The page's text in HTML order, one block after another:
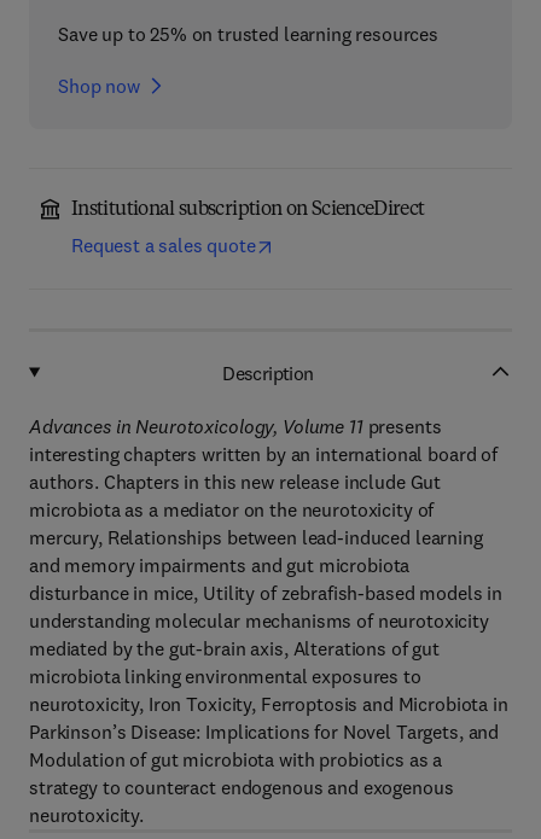
Save up to 25% on trusted learning resources
Shop now
Institutional subscription on ScienceDirect
Request a sales quote
Description
Advances in Neurotoxicology, Volume 11presents
interesting chapters written by an international board of
authors. Chapters in this new release include Gut
microbiota as a mediator on the neurotoxicity of
mercury, Relationships between lead-induced learning
and memory impairments and gut microbiota
disturbance in mice, Utility of zebrafish-based models in
understanding molecular mechanisms of neurotoxicity
mediated by the gut-brain axis, Alterations of gut
microbiota linking environmental exposures to
neurotoxicity, Iron Toxicity, Ferroptosis and Microbiota in
Parkinson’s Disease: Implications for Novel Targets, and
Modulation of gut microbiota with probiotics as a
strategy to counteract endogenous and exogenous
neurotoxicity.